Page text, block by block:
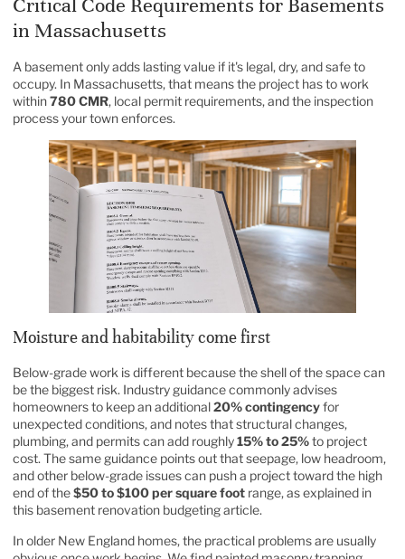
Critical Code Requirements for Basements
in Massachusetts
A basement only adds lasting value if it's legal, dry, and safe to
occupy. In Massachusetts, that means the project has to work
within780 CMR, local permit requirements, and the inspection
process your town enforces.
Moisture and habitability come first
Below-grade work is different because the shell of the space can
be the biggest risk. Industry guidance commonly advises
homeowners to keep an additional20% contingencyfor
unexpected conditions, and notes that structural changes,
plumbing, and permits can add roughly15% to 25%to project
cost. The same guidance points out that seepage, low headroom,
and other below-grade issues can push a project toward the high
end of the$50 to $100 per square foot range, as explained in
this basement renovation budgeting article.
In older New England homes, the practical problems are usually